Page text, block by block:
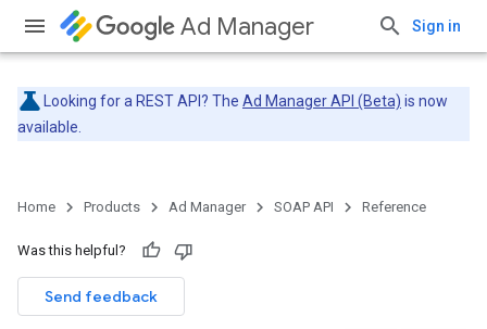
Ad Manager Sign in
Looking for a REST API? The Ad Manager API (Beta) is now
available.
Home Products Ad Manager SOAP API Reference
Was this helpful?
Send feedback